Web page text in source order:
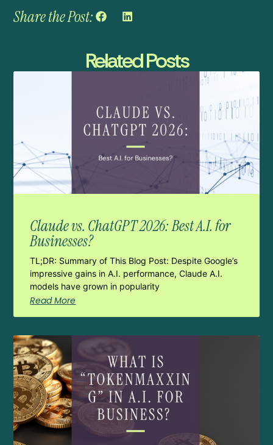
Share the Post:
Related Posts
Claude vs. ChatGPT 2026: Best A.I. for
Businesses?
TL;DR: Summary of This Blog Post: Despite Google’s
impressive gains in A.I. performance, Claude A.I.
models have grown in popularity
Read More